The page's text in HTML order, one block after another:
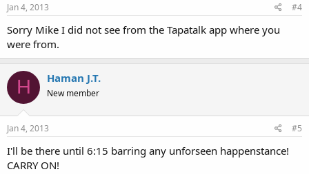
Jan 4, 2013 #4
Sorry Mike I did not see from the Tapatalk app where you
were from.
H Haman J.T.
New member
Jan 4, 2013 #5
I'll be there until 6:15 barring any unforseen happenstance!
CARRY ON!